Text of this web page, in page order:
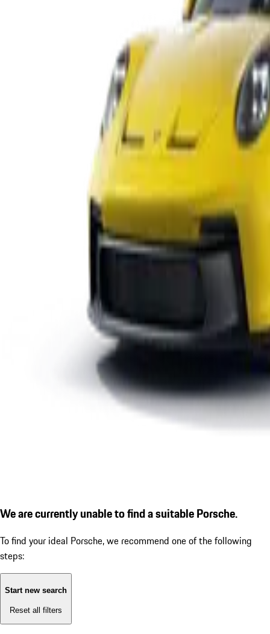
We are currently unable to find a suitable Porsche.
To find your ideal Porsche, we recommend one of the following
steps:
Start new search
Reset all filters